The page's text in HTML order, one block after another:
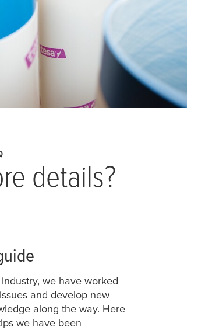
details?
we have worked
and develop new
along the way. Here
we have been